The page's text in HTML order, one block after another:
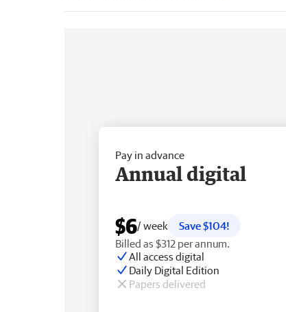
Pay in advance
Annual digital
$6/ week
Save $104!
Billed as $312 per annum.
All access digital
Daily Digital Edition
Papers delivered